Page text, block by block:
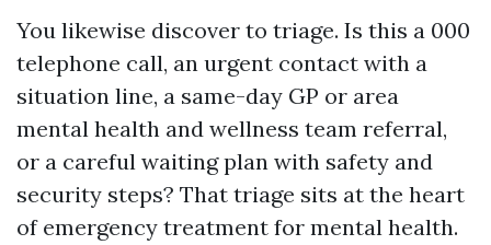
You likewise discover to triage. Is this a 000
telephone call, an urgent contact with a
situation line, a same-day GP or area
mental health and wellness team referral,
or a careful waiting plan with safety and
security steps? That triage sits at the heart
of emergency treatment for mental health.